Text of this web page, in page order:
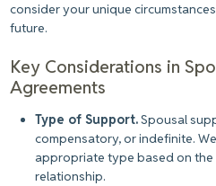
consider your unique
future.
Key Considerations in
Agreements
Type of Support.Spousal
compensatory, or indefinite.
appropriate type based on
relationship.